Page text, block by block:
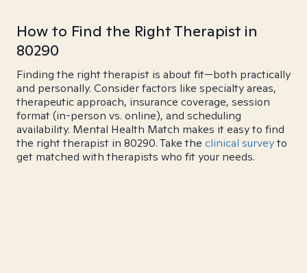
How to Find the Right Therapist in
80290
Finding the right therapist is about fit—both practically
and personally. Consider factors like specialty areas,
therapeutic approach, insurance coverage, session
format (in-person vs. online), and scheduling
availability. Mental Health Match makes it easy to find
the right therapist in 80290. Take the clinical surveyto
get matched with therapists who fit your needs.